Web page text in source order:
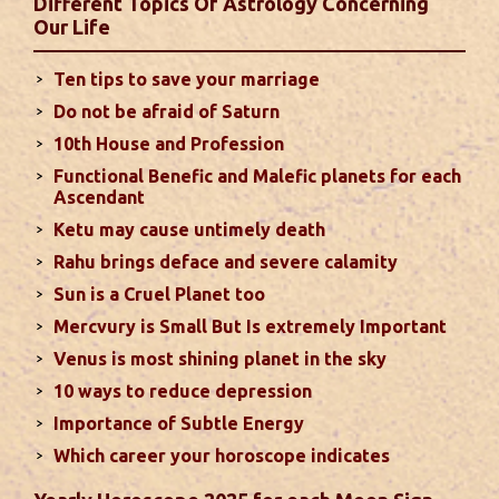
second half of the month. Mars transit in 12th
house will create money loss and disturbed sleep.
With Rahu in your 10th house ...read more
Sun In Different Houses
Favorable placement of Sun ensures success in life
particularly in the field of job or profession. Sun is
also supposed to bestow great political power and
fame. Followings are the results of Sun in different
houses of the chart...read more
Moon In Different Houses
Moon is exalted in Taurus and debilitated in
Scorpio. Sun, Jupiter and Mars are supposed to be
friendly with Moon. Followings are the results of
Moon in different houses of the chart. Strength,
Our Life
Ten tips to save your marriage
Do not be afraid of Saturn
10th House and Profession
Functional Benefic and Malefic planets for each
Ascendant
Ketu may cause untimely death
Rahu brings deface and severe calamity
Sun is a Cruel Planet too
Mercvury is Small But Is extremely Important
Venus is most shining planet in the sky
10 ways to reduce depression
Importance of Subtle Energy
Which career your horoscope indicates